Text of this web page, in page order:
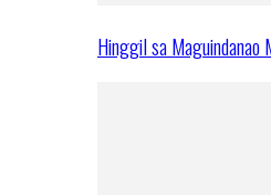
Hinggil sa Maguindanao